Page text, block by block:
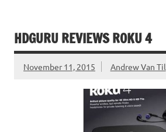
HDGURU REVIEWS ROKU 4
November 11, 2015 Andrew Van Til